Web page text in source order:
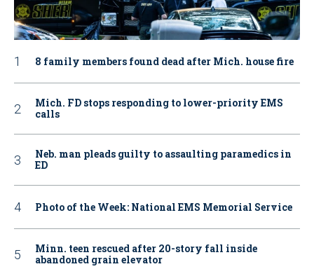
8 family members found dead after Mich. house fire
Mich. FD stops responding to lower-priority EMS
calls
Neb. man pleads guilty to assaulting paramedics in
ED
Photo of the Week: National EMS Memorial Service
Minn. teen rescued after 20-story fall inside
abandoned grain elevator